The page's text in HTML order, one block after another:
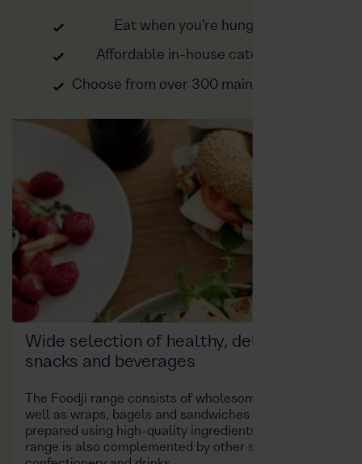
Eat when you're hungry
Affordable in-house catering
Choose from over 300 main courses
Wide selection of healthy, delicious
snacks and beverages
The Foodji range consists of wholesome meals as
well as wraps, bagels and sandwiches – freshly
prepared using high-quality ingredients. The product
range is also complemented by other snacks such as